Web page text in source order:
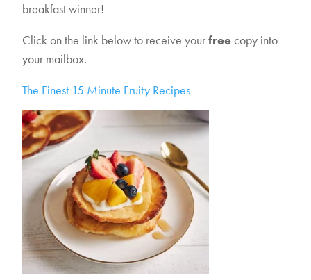
breakfast winner!
Click on the link below to receive yourfreecopy into
your mailbox.
The Finest 15 Minute Fruity Recipes